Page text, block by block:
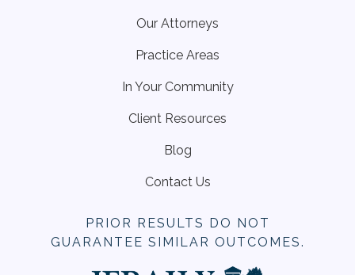
Our Attorneys
Practice Areas
In Your Community
Client Resources
Blog
Contact Us
PRIOR RESULTS DO NOT
GUARANTEE SIMILAR OUTCOMES.